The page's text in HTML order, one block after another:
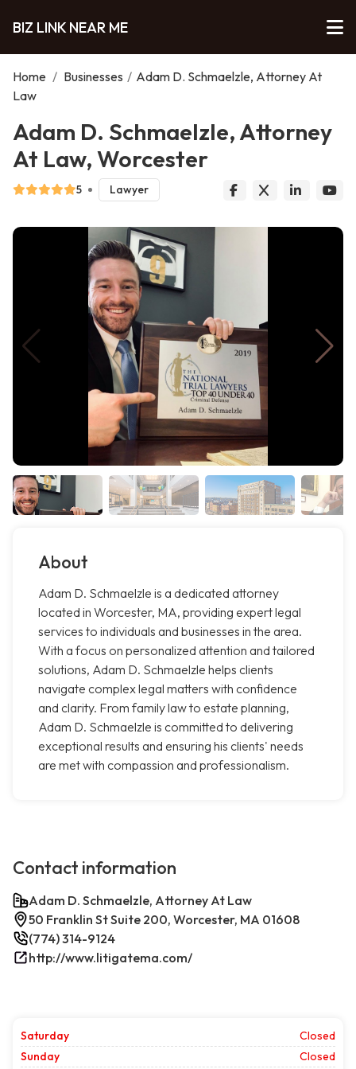
BIZ LINK NEAR ME
Home / Businesses / Adam D. Schmaelzle, Attorney At
Law
Adam D. Schmaelzle, Attorney
At Law, Worcester
5 Lawyer
About
Adam D. Schmaelzle is a dedicated attorney
located in Worcester, MA, providing expert legal
services to individuals and businesses in the area.
With a focus on personalized attention and tailored
solutions, Adam D. Schmaelzle helps clients
navigate complex legal matters with confidence
and clarity. From family law to estate planning,
Adam D. Schmaelzle is committed to delivering
exceptional results and ensuring his clients' needs
are met with compassion and professionalism.
Contact information
Adam D. Schmaelzle, Attorney At Law
50 Franklin St Suite 200, Worcester, MA 01608
(774) 314-9124
http://www.litigatema.com/
Saturday
Closed
Sunday
Closed